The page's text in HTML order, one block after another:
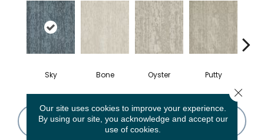
Sky Bone Oyster Putty
CONTACT US FINANCING
Our site uses cookies to improve your experience.
By using our site, you acknowledge and accept our
use of cookies.
Close